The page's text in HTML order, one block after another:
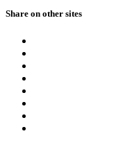
Share on other sites